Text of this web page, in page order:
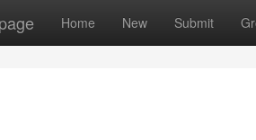
Home New Submit